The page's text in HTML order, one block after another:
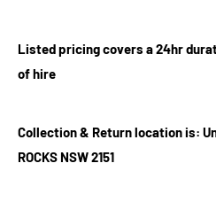
Listed pricing covers a 24hr
of hire
Collection & Return location is:
ROCKS NSW 2151